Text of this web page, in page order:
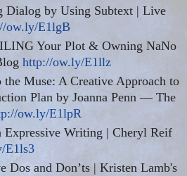
Dialog by Using Subtext | Live
ow.ly/E1lgB
Your Plot & Owning NaNo
http://ow.ly/E1llz
the Muse: A Creative Approach to
Plan by Joanna Penn — The
ow.ly/E1lpR
Expressive Writing | Cheryl Reif
E1ls3
Dos and Don’ts | Kristen Lamb's